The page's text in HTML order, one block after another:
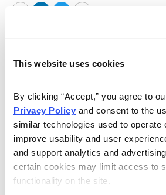
This website uses cookies
By clicking “Accept,” you agree to
Privacy Policy and consent to the
similar technologies used to operate
improve usability and user
and support analytics and
certain cookies may limit access to
functionality on the site.
About Us
About Cabot Wealth Network
Our Expert Analysts
Choose Your Cabot Wealth